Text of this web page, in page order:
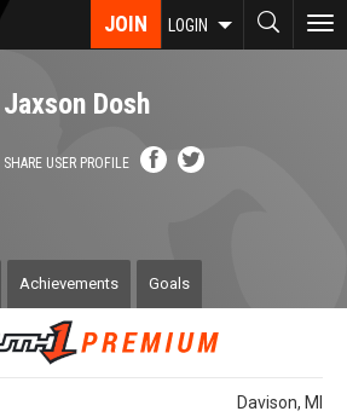
JOIN LOGIN
Jaxson Dosh
SHARE USER PROFILE
Achievements Goals
Davison, MI